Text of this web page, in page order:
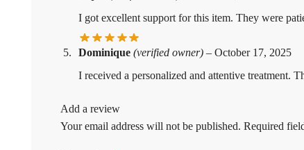
I got excellent support for this item. They were
Dominique (verified owner) – October 17, 2025
I received a personalized and attentive treatment.
Add a review
Your email address will not be published. Required